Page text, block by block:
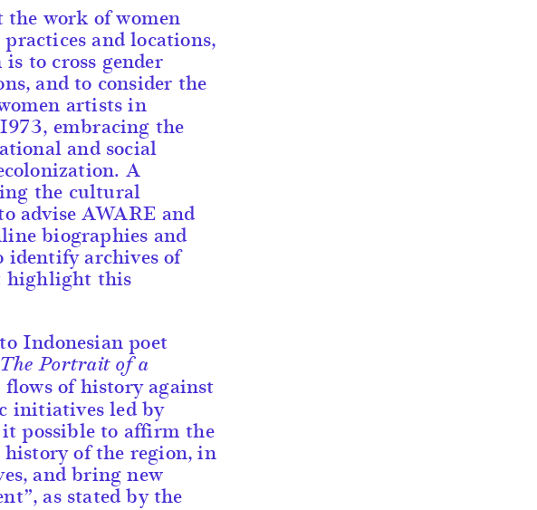
work of women
and locations,
to cross gender
and to consider the
artists in
embracing the
and social
A
the cultural
advise AWARE and
biographies and
identify archives of
highlight this
Indonesian poet
The Portrait of a
of history against
initiatives led by
possible to affirm the
of the region, in
and bring new
as stated by the